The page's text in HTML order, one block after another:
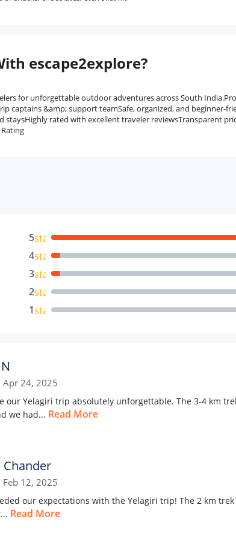
escape2explore?
for unforgettable outdoor adventures across South
captains &amp; support teamSafe, organized, and beginner-
staysHighly rated with excellent traveler reviewsTransparent
5star
4star
3star
2star
1star
Apr 24, 2025
our Yelagiri trip absolutely unforgettable. The 3-4 km
we had... Read More
Chander
Feb 12, 2025
our expectations with the Yelagiri trip! The 2 km
Read More